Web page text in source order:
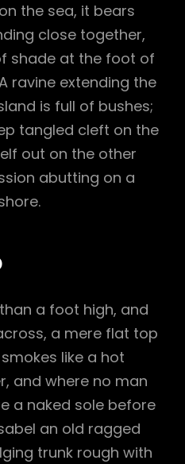
the sea, it bears
close together,
shade at the foot of
ravine extending the
is full of bushes;
tangled cleft on the
out on the other
abutting on a
a foot high, and
a mere flat top
like a hot
and where no man
a naked sole before
an old ragged
trunk rough with